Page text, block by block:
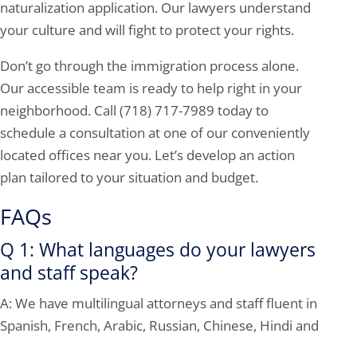
naturalization application. Our lawyers understand
your culture and will fight to protect your rights.
Don’t go through the immigration process alone.
Our accessible team is ready to help right in your
neighborhood. Call (718) 717-7989 today to
schedule a consultation at one of our conveniently
located offices near you. Let’s develop an action
plan tailored to your situation and budget.
FAQs
Q 1: What languages do your lawyers
and staff speak?
A: We have multilingual attorneys and staff fluent in
Spanish, French, Arabic, Russian, Chinese, Hindi and